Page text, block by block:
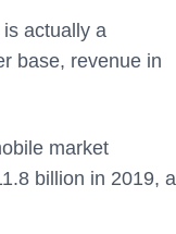
actually a
base, revenue in
market
billion in 2019, a